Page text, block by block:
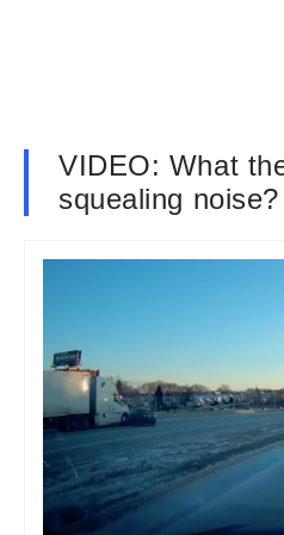
VIDEO: What
squealing noise?